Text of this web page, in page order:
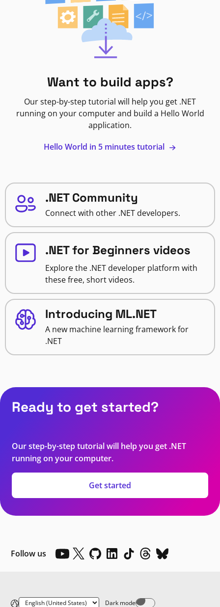
Want to build apps?
Our step-by-step tutorial will help you get .NET
running on your computer and build a Hello World
application.
Hello World in 5 minutes tutorial
.NET Community
Connect with other .NET developers.
.NET for Beginners videos
Explore the .NET developer platform with
these free, short videos.
Introducing ML.NET
A new machine learning framework for
.NET
Ready to get started?
Our step-by-step tutorial will help you get .NET
running on your computer.
Get started
Follow us
Dark mode